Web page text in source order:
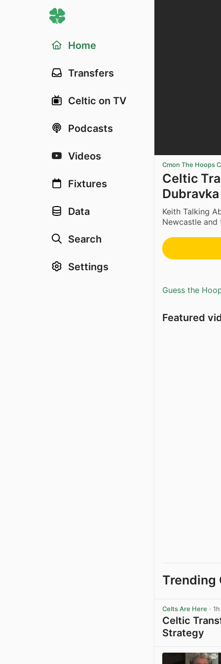
Home
Transfers
Celtic on TV
Podcasts
Videos
Fixtures
Data
Search
Settings
Cmon The Hoops
Celtic
Keith Talking
Newcastle and
Guess the
Featured
Trending
Celts Are Here · 1h
Celtic
Strategy